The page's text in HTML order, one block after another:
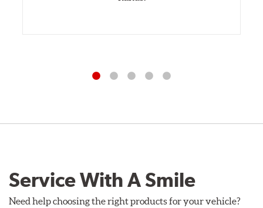
Service With A Smile
Need help choosing the right products for your vehicle?